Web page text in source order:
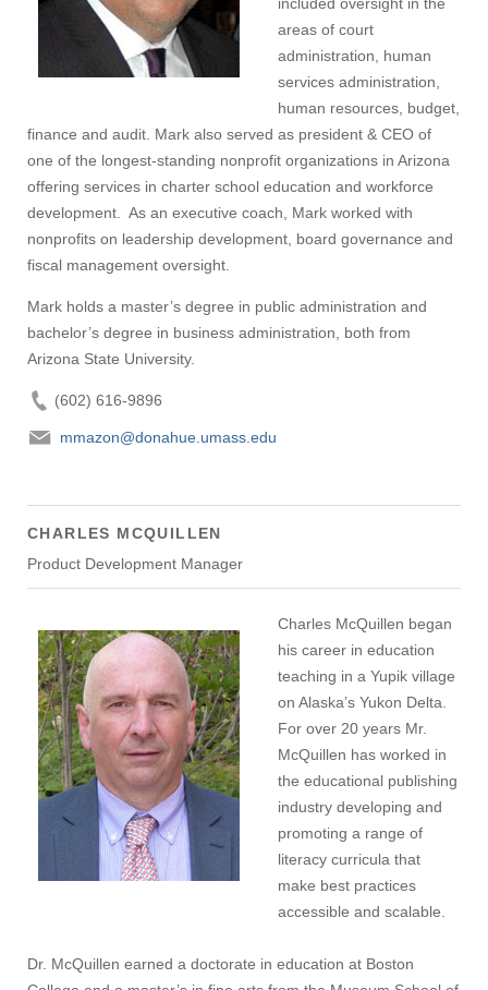
Visit
Apply
Give
UMass.edu
areas of court
administration, human
services administration,
human resources, budget,
finance and audit. Mark also served as president & CEO of
one of the longest-standing nonprofit organizations in Arizona
offering services in charter school education and workforce
development. As an executive coach, Mark worked with
nonprofits on leadership development, board governance and
fiscal management oversight.
Mark holds a master’s degree in public administration and
bachelor’s degree in business administration, both from
Arizona State University.
(602) 616-9896
mmazon@donahue.umass.edu
CHARLES MCQUILLEN
Product Development Manager
Charles McQuillen began
his career in education
teaching in a Yupik village
on Alaska’s Yukon Delta.
For over 20 years Mr.
McQuillen has worked in
the educational publishing
industry developing and
promoting a range of
literacy curricula that
make best practices
accessible and scalable.
Dr. McQuillen earned a doctorate in education at Boston